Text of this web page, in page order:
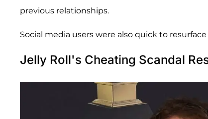
previous relationships.
Social media users were also quick to
Jelly Roll's Cheating Scandal